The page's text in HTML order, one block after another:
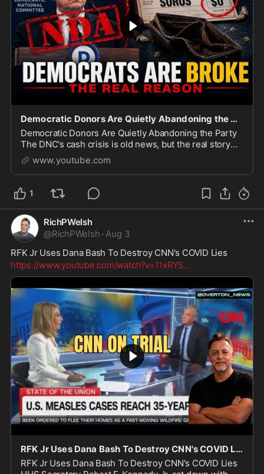
Democratic Donors Are Quietly Abandoning the Party
Democratic Donors Are Quietly Abandoning the Party
The DNC's cash crisis is old news, but the real story
just got a lot bigger. In this video, we break down why
Democratic megadonors like George Soro
www.youtube.com
1
RichPWelsh
@RichPWelsh · Aug 3
RFK Jr Uses Dana Bash To Destroy CNN's COVID Lies
https://www.youtube.com/watch?v=11xRYS...
RFK Jr Uses Dana Bash To Destroy CNN's COVID Lies
RFK Jr Uses Dana Bash To Destroy CNN's COVID Lies